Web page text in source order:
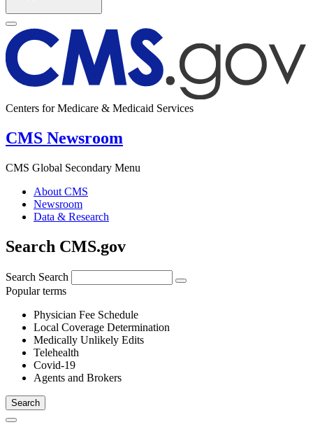
Centers for Medicare & Medicaid Services
CMS Newsroom
CMS Global Secondary Menu
About CMS
Newsroom
Data & Research
Search CMS.gov
Search Search
Popular terms
Physician Fee Schedule
Local Coverage Determination
Medically Unlikely Edits
Telehealth
Covid-19
Agents and Brokers